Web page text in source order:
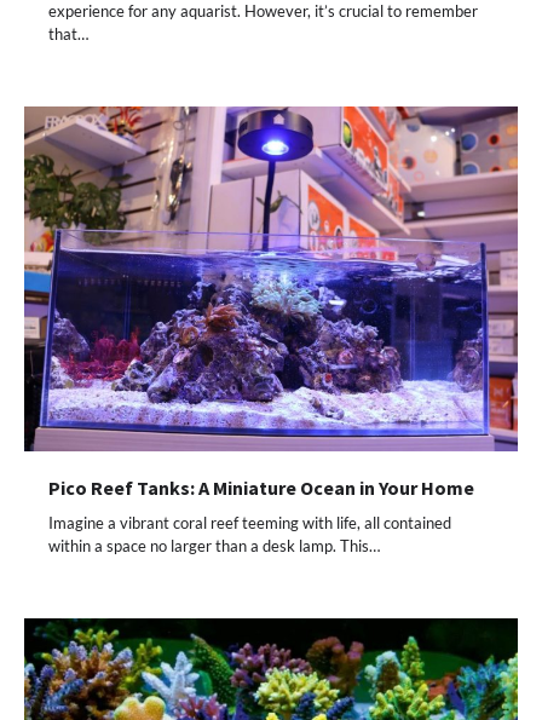
experience for any aquarist. However, it’s crucial to remember
that…
Pico Reef Tanks: A Miniature Ocean in Your Home
Imagine a vibrant coral reef teeming with life, all contained
within a space no larger than a desk lamp. This…